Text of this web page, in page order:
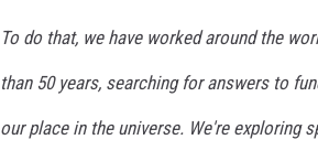
To do that, we have worked around the
than 50 years, searching for answers to
our place in the universe. We're exploring